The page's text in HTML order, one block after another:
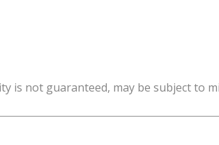
is not guaranteed, may be subject to